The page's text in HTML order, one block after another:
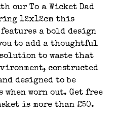
our To a Wicket Dad
12x12cm this
a bold design
to add a thoughtful
to waste that
constructed
designed to be
when worn out. Get free
is more than £50.